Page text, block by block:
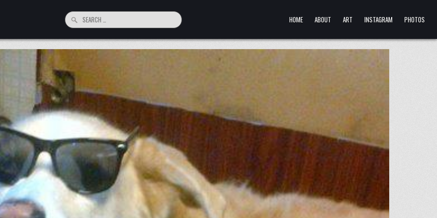
Search
for:
HOME ABOUT ART INSTAGRAM PHOTOS